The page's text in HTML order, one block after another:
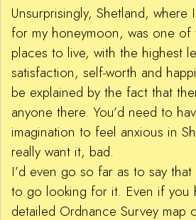
Unsurprisingly, Shetland, where
for my honeymoon, was one of
places to live, with the highest
satisfaction, self-worth and
be explained by the fact that
anyone there. You’d need to
imagination to feel anxious in
really want it, bad.
I’d even go so far as to say that
to go looking for it. Even if you
detailed Ordnance Survey map